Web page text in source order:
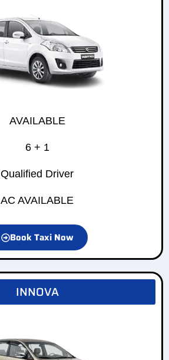
AVAILABLE
6 + 1
Qualified Driver
AC AVAILABLE
Book Taxi Now
INNOVA